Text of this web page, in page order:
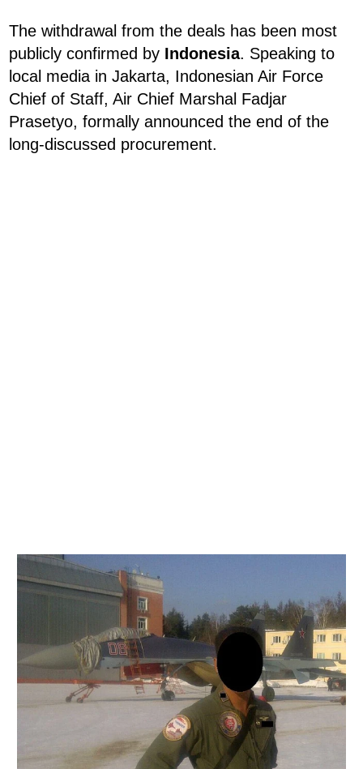
The withdrawal from the deals has been most
publicly confirmed by Indonesia. Speaking to
local media in Jakarta, Indonesian Air Force
Chief of Staff, Air Chief Marshal Fadjar
Prasetyo, formally announced the end of the
long-discussed procurement.